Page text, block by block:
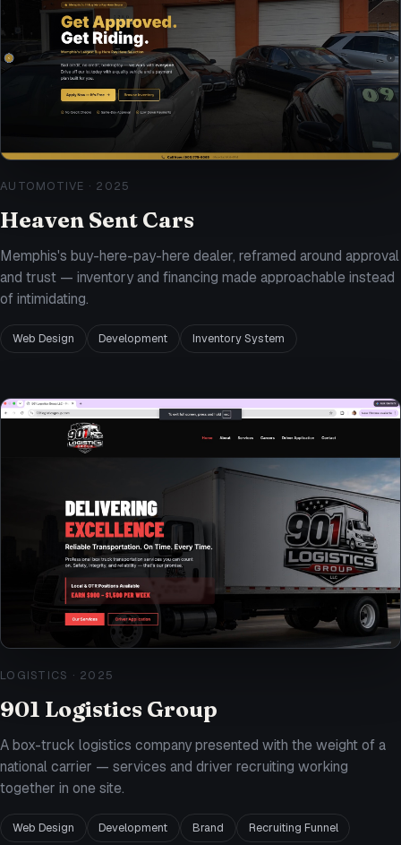
AUTOMOTIVE · 2025
Heaven Sent Cars
Memphis's buy-here-pay-here dealer, reframed around approval
and trust — inventory and financing made approachable instead
of intimidating.
Web Design Development Inventory System
LOGISTICS · 2025
901 Logistics Group
A box-truck logistics company presented with the weight of a
national carrier — services and driver recruiting working
together in one site.
Web Design Development Brand Recruiting Funnel